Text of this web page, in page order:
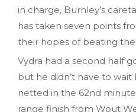
in charge, Burnley’s
has taken seven points
their hopes of beating
Vydra had a second half
but he didn’t have to
netted in the 62nd
range finish from Wout